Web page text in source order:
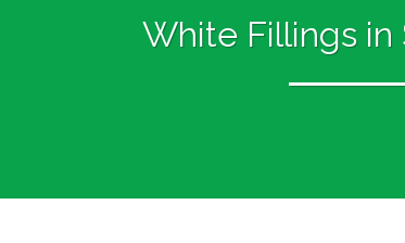
White Fillings in